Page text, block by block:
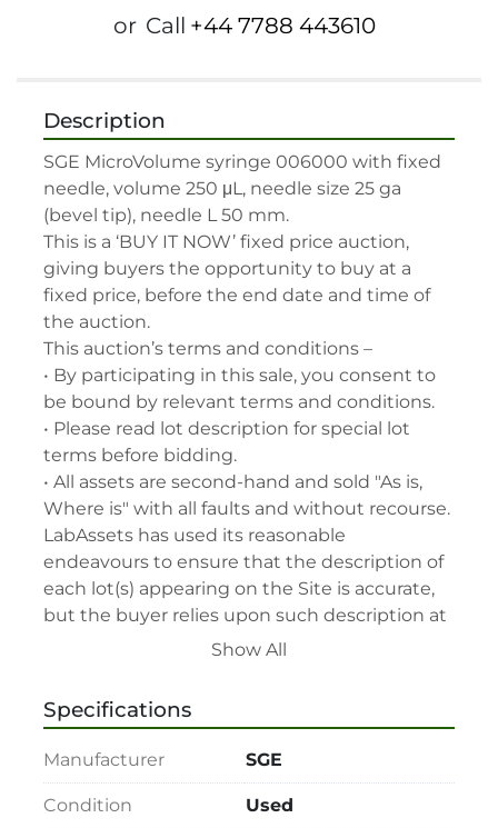
or Call +44 7788 443610
Description
SGE MicroVolume syringe 006000 with fixed
needle, volume 250 μL, needle size 25 ga
(bevel tip), needle L 50 mm.
This is a ‘BUY IT NOW’ fixed price auction,
giving buyers the opportunity to buy at a
fixed price, before the end date and time of
the auction.
This auction’s terms and conditions –
• By participating in this sale, you consent to
be bound by relevant terms and conditions.
• Please read lot description for special lot
terms before bidding.
• All assets are second-hand and sold "As is,
Where is" with all faults and without recourse.
LabAssets has used its reasonable
endeavours to ensure that the description of
each lot(s) appearing on the Site is accurate,
but the buyer relies upon such description at
its own risk. Buyers should satisfy themselves
and should exercise and rely on their
judgment as to whether the lot accords with
its description at their own risk.
via appointment only.
Show All
Specifications
Manufacturer SGE
Condition Used